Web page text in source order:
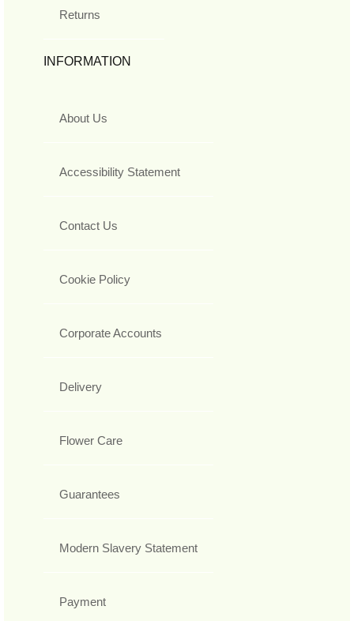
Returns
INFORMATION
About Us
Accessibility Statement
Contact Us
Cookie Policy
Corporate Accounts
Delivery
Flower Care
Guarantees
Modern Slavery Statement
Payment